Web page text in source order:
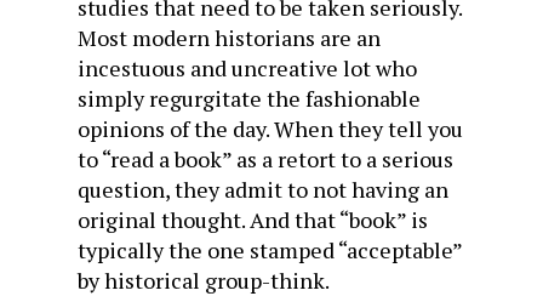
studies that need to be taken seriously.
Most modern historians are an
incestuous and uncreative lot who
simply regurgitate the fashionable
opinions of the day. When they tell you
to “read a book” as a retort to a serious
question, they admit to not having an
original thought. And that “book” is
typically the one stamped “acceptable”
by historical group-think.